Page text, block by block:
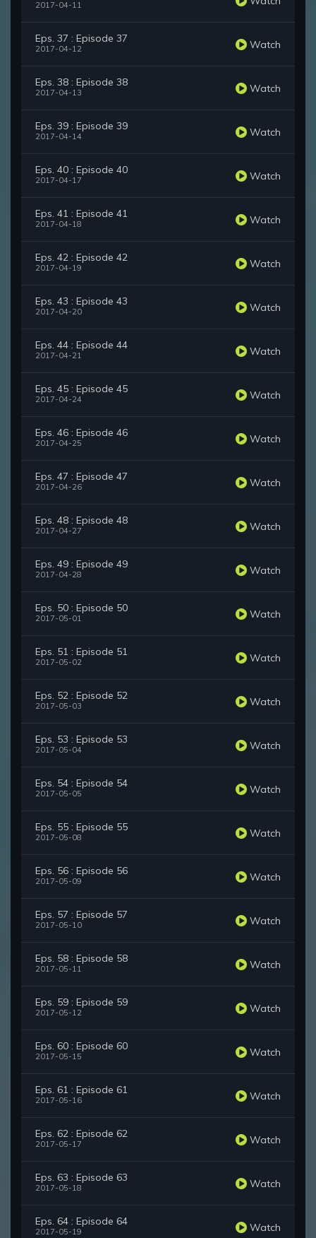
2017-04-11
Eps. 37 : Episode 37
2017-04-12 Watch
Eps. 38 : Episode 38
2017-04-13 Watch
Eps. 39 : Episode 39
2017-04-14 Watch
Eps. 40 : Episode 40
2017-04-17 Watch
Eps. 41 : Episode 41
2017-04-18 Watch
Eps. 42 : Episode 42
2017-04-19 Watch
Eps. 43 : Episode 43
2017-04-20 Watch
Eps. 44 : Episode 44
2017-04-21 Watch
Eps. 45 : Episode 45
2017-04-24 Watch
Eps. 46 : Episode 46
2017-04-25 Watch
Eps. 47 : Episode 47
2017-04-26 Watch
Eps. 48 : Episode 48
2017-04-27 Watch
Eps. 49 : Episode 49
2017-04-28 Watch
Eps. 50 : Episode 50
2017-05-01 Watch
Eps. 51 : Episode 51
2017-05-02 Watch
Eps. 52 : Episode 52
2017-05-03 Watch
Eps. 53 : Episode 53
2017-05-04 Watch
Eps. 54 : Episode 54
2017-05-05 Watch
Eps. 55 : Episode 55
2017-05-08 Watch
Eps. 56 : Episode 56
2017-05-09 Watch
Eps. 57 : Episode 57
2017-05-10 Watch
Eps. 58 : Episode 58
2017-05-11 Watch
Eps. 59 : Episode 59
2017-05-12 Watch
Eps. 60 : Episode 60
2017-05-15 Watch
Eps. 61 : Episode 61
2017-05-16 Watch
Eps. 62 : Episode 62
2017-05-17 Watch
Eps. 63 : Episode 63
2017-05-18 Watch
Eps. 64 : Episode 64
2017-05-19 Watch